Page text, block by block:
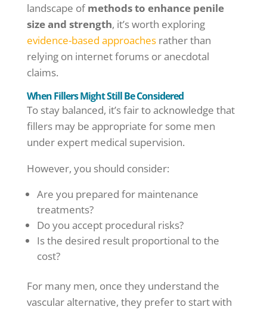
landscape ofmethods to enhance penile
size and strength, it’s worth exploring
evidence-based approachesrather than
relying on internet forums or anecdotal
claims.
When Fillers Might Still Be Considered
To stay balanced, it’s fair to acknowledge that
fillers may be appropriate for some men
under expert medical supervision.
However, you should consider:
Are you prepared for maintenance
treatments?
Do you accept procedural risks?
Is the desired result proportional to the
cost?
For many men, once they understand the
vascular alternative, they prefer to start with